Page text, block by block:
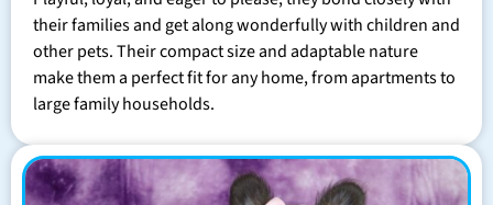
their families and get along wonderfully with children and
other pets. Their compact size and adaptable nature
make them a perfect fit for any home, from apartments to
large family households.